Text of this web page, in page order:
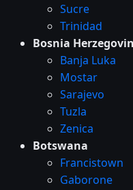
Sucre
Trinidad
Bosnia
Banja Luka
Mostar
Sarajevo
Tuzla
Zenica
Botswana
Francistown
Gaborone